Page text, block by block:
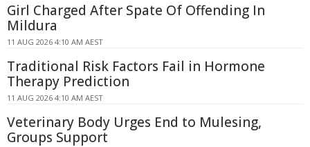
Girl Charged After Spate Of Offending In
Mildura
11 AUG 2026 4:10 AM AEST
Traditional Risk Factors Fail in Hormone
Therapy Prediction
11 AUG 2026 4:10 AM AEST
Veterinary Body Urges End to Mulesing,
Groups Support